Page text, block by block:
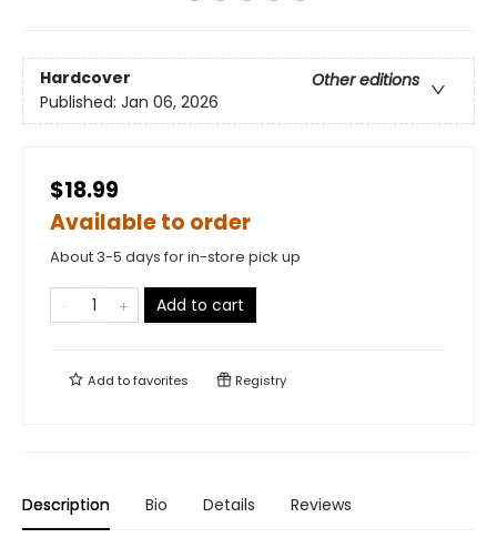
Hardcover
Other editions
Published: Jan 06, 2026
$18.99
Available to order
About 3-5 days for in-store pick up
Add to cart
Add tofavorites Registry
Description Bio Details Reviews